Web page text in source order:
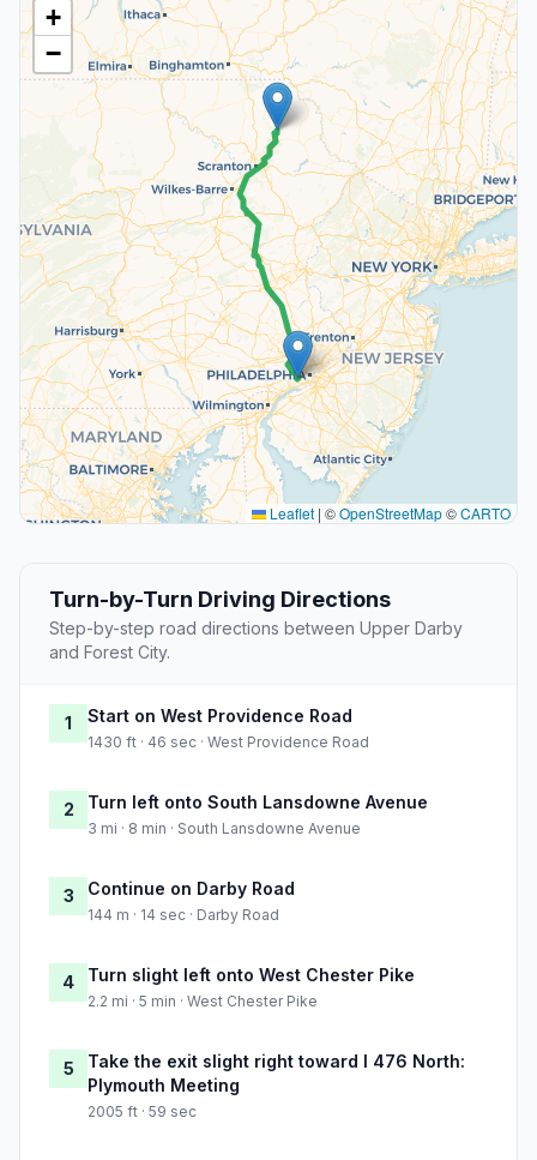
+
−
Leaflet | ©OpenStreetMap©CARTO
Turn-by-Turn Driving Directions
Step-by-step road directions between Upper Darby
and Forest City.
1 Start on West Providence Road
1430 ft · 46 sec · West Providence Road
2 Turn left onto South Lansdowne Avenue
3 mi · 8 min · South Lansdowne Avenue
3 Continue on Darby Road
144 m · 14 sec · Darby Road
4 Turn slight left onto West Chester Pike
2.2 mi · 5 min · West Chester Pike
5
Take the exit slight right toward I 476 North:
Plymouth Meeting
2005 ft · 59 sec